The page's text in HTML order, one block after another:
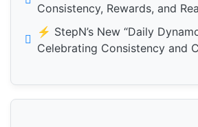
Consistency, Rewards, and
⚡️ StepN’s New “Daily
Celebrating Consistency and